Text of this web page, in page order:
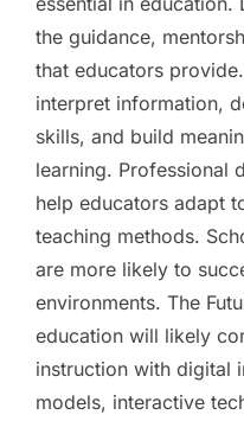
the guidance,
that educators
interpret information,
skills, and build
learning. Professional
help educators adapt
teaching methods.
are more likely to
environments. The
education will likely
instruction with digital
models, interactive